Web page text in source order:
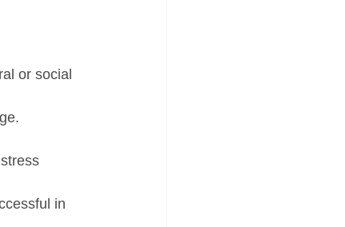
or social
in